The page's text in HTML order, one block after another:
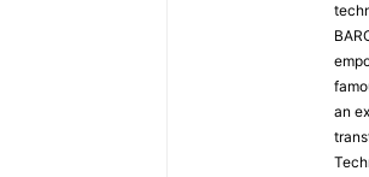
an